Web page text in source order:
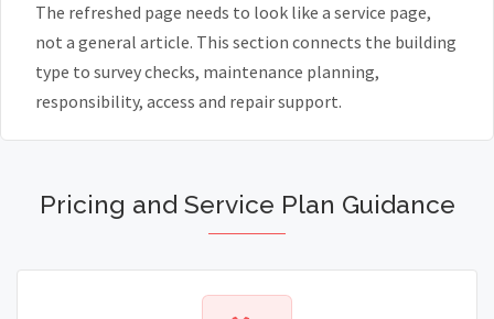
The refreshed page needs to look like a service page,
not a general article. This section connects the building
type to survey checks, maintenance planning,
responsibility, access and repair support.
Pricing and Service Plan Guidance